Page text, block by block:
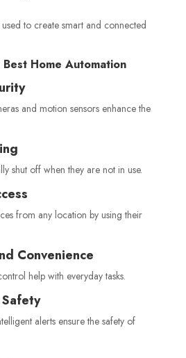
to create smart and connected
Home Automation
and motion sensors enhance the
shut off when they are not in use.
from any location by using their
Convenience
help with everyday tasks.
Safety
alerts ensure the safety of